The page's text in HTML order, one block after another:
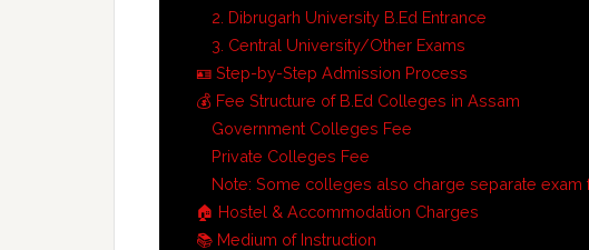
2. Dibrugarh University B.Ed Entrance
3. Central University/Other Exams
🪪 Step-by-Step Admission Process
💰 Fee Structure of B.Ed Colleges in Assam
Government Colleges Fee
Private Colleges Fee
Note: Some colleges also charge separate
🏠 Hostel & Accommodation Charges
📚 Medium of Instruction